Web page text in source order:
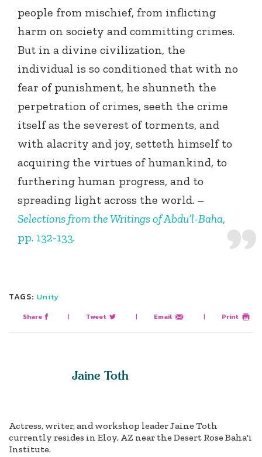
people from mischief, from inflicting
harm on society and committing crimes.
But in a divine civilization, the
individual is so conditioned that with no
fear of punishment, he shunneth the
perpetration of crimes, seeth the crime
itself as the severest of torments, and
with alacrity and joy, setteth himself to
acquiring the virtues of humankind, to
furthering human progress, and to
spreading light across the world. –
Selections from the Writings of Abdu’l-Baha,
pp. 132-133.
TAGS: Unity
Share | Tweet | Email | Print
Jaine Toth
Actress, writer, and workshop leader Jaine Toth
currently resides in Eloy, AZ near the Desert Rose Baha'i
Institute.